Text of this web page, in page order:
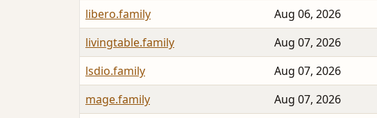
libero.family
Aug 06, 2026
livingtable.family
Aug 07, 2026
lsdio.family
Aug 07, 2026
mage.family
Aug 07, 2026